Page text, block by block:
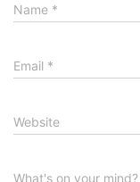
Name *
Email *
Website
What's on your mind?